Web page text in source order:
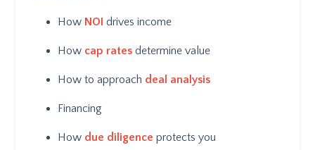
How NOI drives income
How cap rates determine value
How to approach deal analysis
Financing
How due diligence protects you